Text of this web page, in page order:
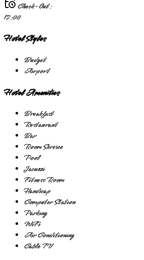
Check-Out:
12:00
Hotel Styles
Budget
Airport
Hotel Amenities
Breakfast
Restaurant
Bar
Room Service
Pool
Jacuzzi
Fitness Room
Handicap
Computer Station
Parking
WiFi
Air Conditioning
Cable TV